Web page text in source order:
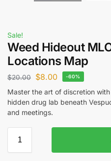
Sale!
Weed Hideout
Locations Map
$20.00 $8.00 -60%
Master the art of discretion with
hidden drug lab beneath
and meetings.